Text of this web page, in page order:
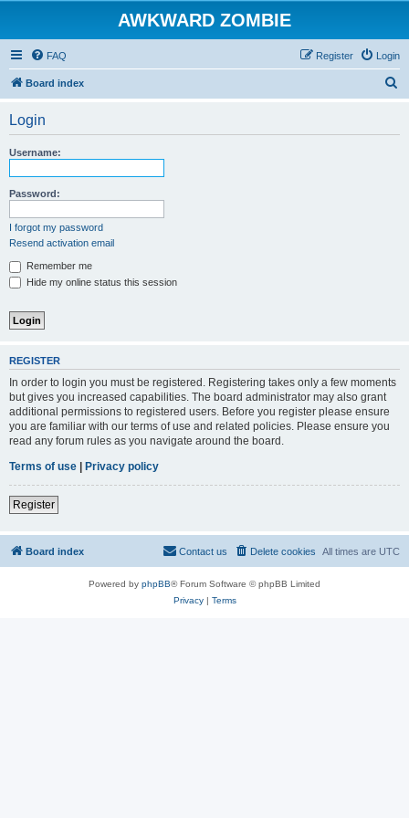
AWKWARD ZOMBIE
FAQ Login
Register
Board index
Login
Username:
Password:
I forgot my password
Resend activation email
Remember me
Hide my online status this session
REGISTER
In order to login you must be registered. Registering takes only a few moments
but gives you increased capabilities. The board administrator may also grant
additional permissions to registered users. Before you register please ensure
you are familiar with our terms of use and related policies. Please ensure you
read any forum rules as you navigate around the board.
Terms of use | Privacy policy
Register
Board index All times are UTC
Delete cookies
Contact us
Powered by phpBB® Forum Software © phpBB Limited
Privacy| Terms